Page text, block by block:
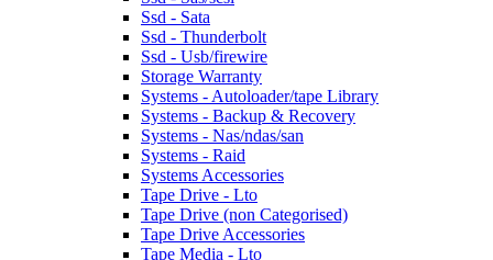
Ssd - Sata
Ssd - Thunderbolt
Ssd - Usb/firewire
Storage Warranty
Systems - Autoloader/tape Library
Systems - Backup & Recovery
Systems - Nas/ndas/san
Systems - Raid
Systems Accessories
Tape Drive - Lto
Tape Drive (non Categorised)
Tape Drive Accessories
Tape Media - Lto